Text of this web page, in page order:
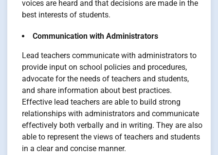
voices are heard and that decisions are made in the
best interests of students.
Communication with Administrators
Lead teachers communicate with administrators to
provide input on school policies and procedures,
advocate for the needs of teachers and students,
and share information about best practices.
Effective lead teachers are able to build strong
relationships with administrators and communicate
effectively both verbally and in writing. They are also
able to represent the views of teachers and students
in a clear and concise manner.